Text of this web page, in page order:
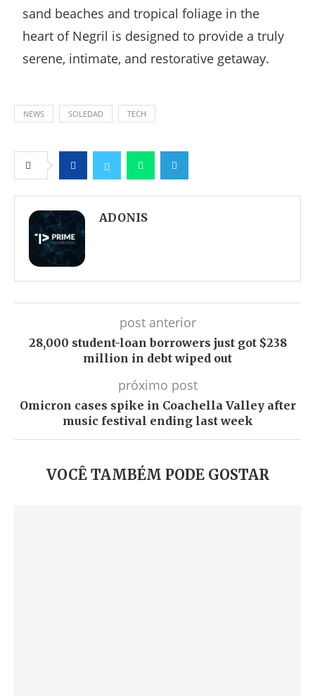
sand beaches and tropical foliage in the
heart of Negril is designed to provide a truly
serene, intimate, and restorative getaway.
NEWS SOLEDAD TECH
FacebookTwitter WhatsappTelegram
ADONIS
post anterior
28,000 student-loan borrowers just got $238
million in debt wiped out
próximo post
Omicron cases spike in Coachella Valley after
music festival ending last week
VOCÊ TAMBÉM PODE GOSTAR